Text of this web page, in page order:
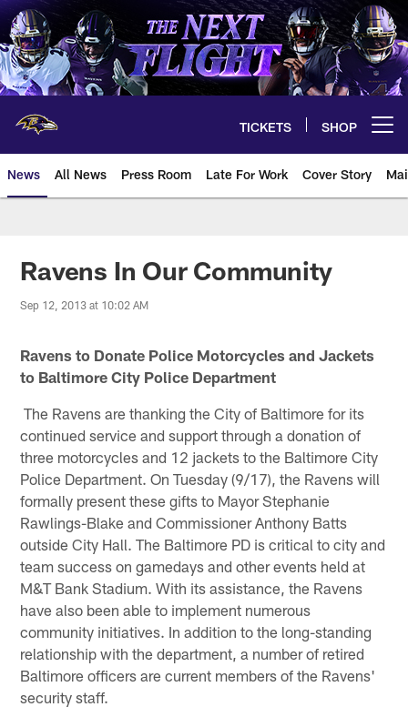
Skip
to
main
content
TICKETS SHOP
News All News Press Room Late For Work Cover Story
Ravens In Our Community
Sep 12, 2013 at 10:02 AM
Ravens to Donate Police Motorcycles and Jackets
to Baltimore City Police Department
The Ravens are thanking the City of Baltimore for its
continued service and support through a donation of
three motorcycles and 12 jackets to the Baltimore City
Police Department. On Tuesday (9/17), the Ravens will
formally present these gifts to Mayor Stephanie
Rawlings-Blake and Commissioner Anthony Batts
outside City Hall. The Baltimore PD is critical to city and
team success on gamedays and other events held at
M&T Bank Stadium. With its assistance, the Ravens
have also been able to implement numerous
community initiatives. In addition to the long-standing
relationship with the department, a number of retired
Baltimore officers are current members of the Ravens'
security staff.